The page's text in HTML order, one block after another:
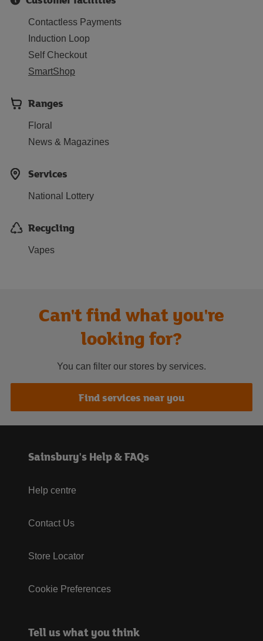
Contactless Payments
Induction Loop
Self Checkout
SmartShop
Ranges
Floral
News & Magazines
Services
National Lottery
Recycling
Vapes
Can't find what you're
looking for?
You can filter our stores by services.
Find services near you
Sainsbury's Help & FAQs
Help centre
Contact Us
Store Locator
Cookie Preferences
Tell us what you think